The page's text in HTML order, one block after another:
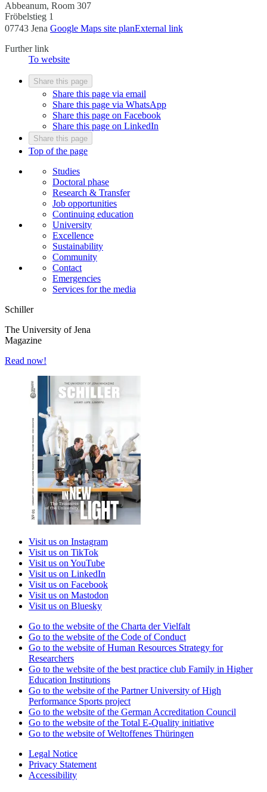
Abbeanum, Room 307
Fröbelstieg 1
07743 Jena Google Maps site planExternal link
Further link
To website
Share this page
Share this page via email
Share this page via WhatsApp
Share this page on Facebook
Share this page on LinkedIn
Share this page
Top of the page
Studies
Doctoral phase
Research & Transfer
Job opportunities
Continuing education
University
Excellence
Sustainability
Community
Contact
Emergencies
Services for the media
Schiller
The University of Jena
Magazine
Read now!
Visit us on Instagram
Visit us on TikTok
Visit us on YouTube
Visit us on LinkedIn
Visit us on Facebook
Visit us on Mastodon
Visit us on Bluesky
Go to the website of the Charta der Vielfalt
Go to the website of the Code of Conduct
Go to the website of Human Resources Strategy for
Researchers
Go to the website of the best practice club Family in Higher
Education Institutions
Go to the website of the Partner University of High
Performance Sports project
Go to the website of the German Accreditation Council
Go to the website of the Total E-Quality initiative
Go to the website of Weltoffenes Thüringen
Legal Notice
Privacy Statement
Accessibility